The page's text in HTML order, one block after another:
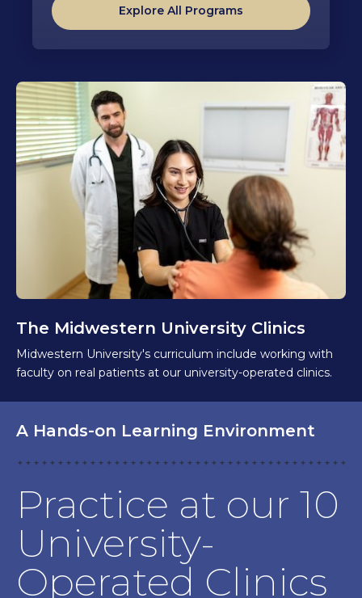
Explore All Programs
The Midwestern University Clinics
Midwestern University's curriculum include working with
faculty on real patients at our university-operated clinics.
A Hands-on Learning Environment
Practice at our 10
University-
Operated Clinics